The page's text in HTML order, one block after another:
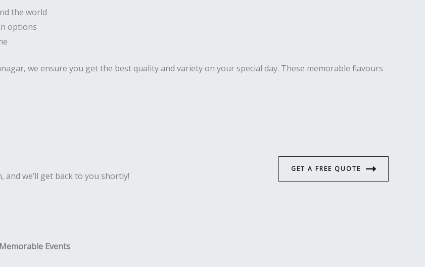
the world
options
we ensure you get the best quality and variety on your special day. These memorable flavours
we’ll get back to you shortly!
GET A FREE QUOTE
Events